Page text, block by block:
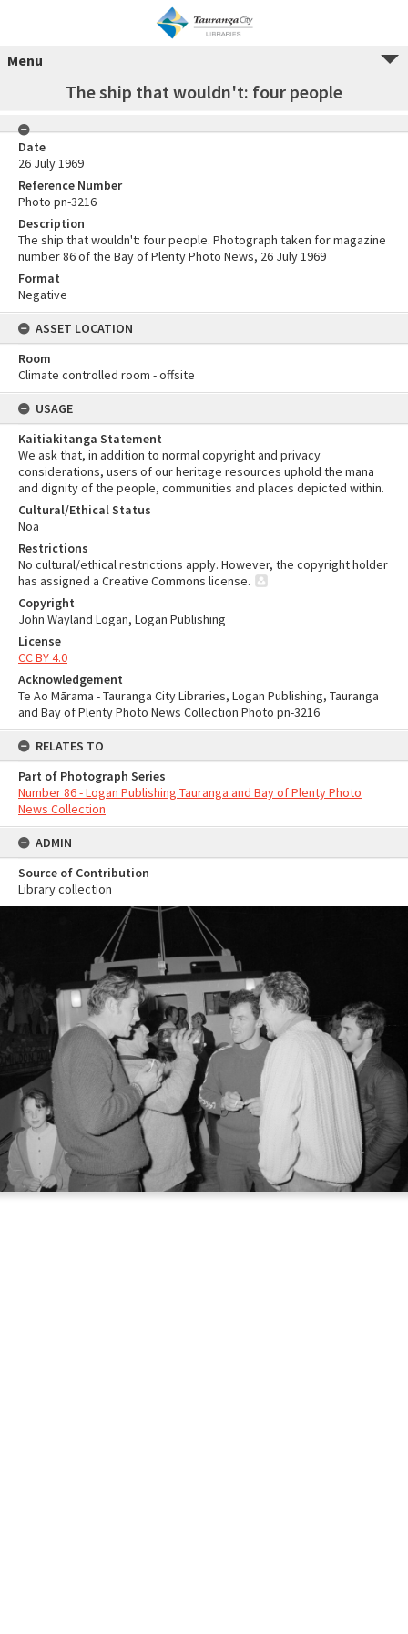
Menu
The ship that wouldn't: four people
Date
26 July 1969
Reference Number
Photo pn-3216
Description
The ship that wouldn't: four people. Photograph taken for magazine
number 86 of the Bay of Plenty Photo News, 26 July 1969
Format
Negative
ASSET LOCATION
Room
Climate controlled room - offsite
USAGE
Kaitiakitanga Statement
We ask that, in addition to normal copyright and privacy
considerations, users of our heritage resources uphold the mana
and dignity of the people, communities and places depicted within.
Cultural/Ethical Status
Noa
Restrictions
No cultural/ethical restrictions apply. However, the copyright holder
has assigned a Creative Commons license.
Copyright
John Wayland Logan, Logan Publishing
License
CC BY 4.0
Acknowledgement
Te Ao Mārama - Tauranga City Libraries, Logan Publishing, Tauranga
and Bay of Plenty Photo News Collection Photo pn-3216
RELATES TO
Part of Photograph Series
Number 86 - Logan Publishing Tauranga and Bay of Plenty Photo
News Collection
ADMIN
Source of Contribution
Library collection